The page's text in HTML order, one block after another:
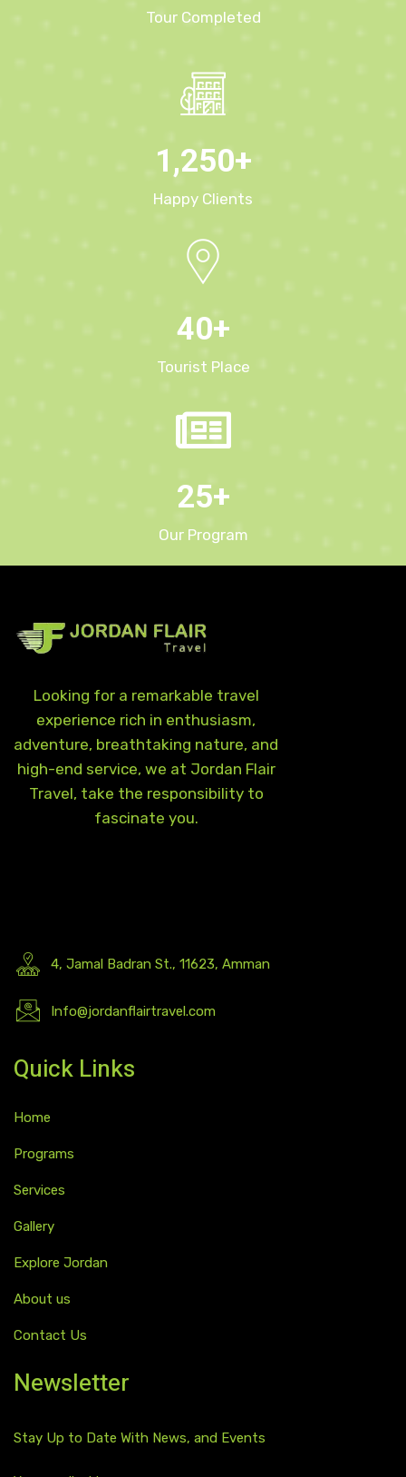
Tour Completed
1,250+
Happy Clients
40+
Tourist Place
25+
Our Program
Looking for a remarkable travel
experience rich in enthusiasm,
adventure, breathtaking nature, and
high-end service, we at Jordan Flair
Travel, take the responsibility to
fascinate you.
4, Jamal Badran St., 11623, Amman
Info@jordanflairtravel.com
Quick Links
Home
Programs
Services
Gallery
Explore Jordan
About us
Contact Us
Newsletter
Stay Up to Date With News, and Events